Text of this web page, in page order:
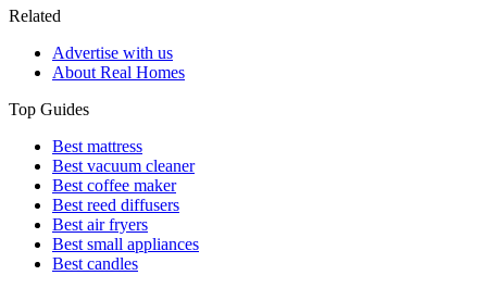
Related
Advertise with us
About Real Homes
Top Guides
Best mattress
Best vacuum cleaner
Best coffee maker
Best reed diffusers
Best air fryers
Best small appliances
Best candles